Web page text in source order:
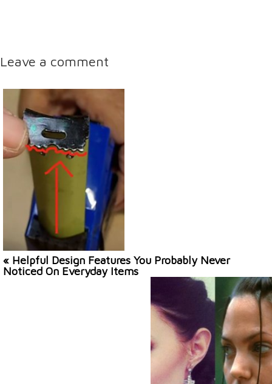
Leave a comment
« Helpful Design Features You Probably Never
Noticed On Everyday Items